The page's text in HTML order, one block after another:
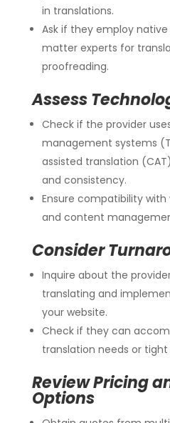
in translations.
Ask if they employ
matter experts for
proofreading.
Assess
Check if the provider
management systems
assisted translation
and consistency.
Ensure compatibility
and content
Consider
Inquire about the
translating and
your website.
Check if they can
translation needs or tight
Review Pricing
Options